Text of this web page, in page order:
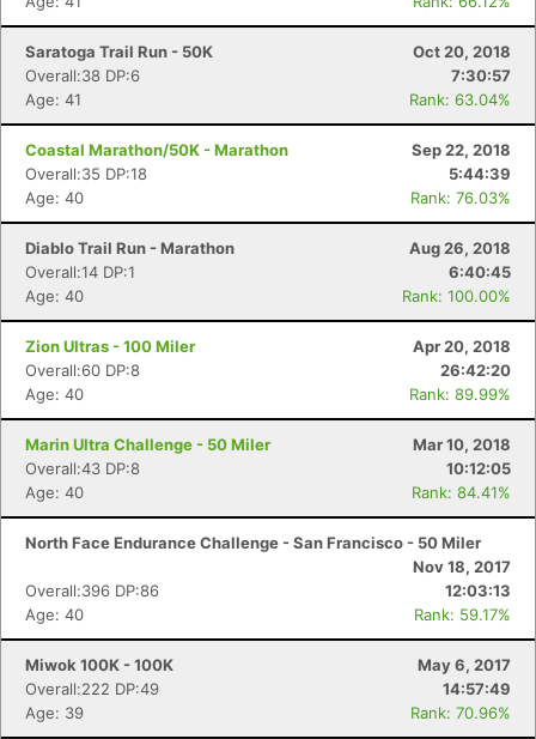
Saratoga Trail Run - 50K
Oct 20, 2018
Overall:38 DP:6
7:30:57
Age: 41
Rank: 63.04%
Coastal Marathon/50K - Marathon
Sep 22, 2018
Overall:35 DP:18
5:44:39
Age: 40
Rank: 76.03%
Diablo Trail Run - Marathon
Aug 26, 2018
Overall:14 DP:1
6:40:45
Age: 40
Rank: 100.00%
Zion Ultras - 100 Miler
Apr 20, 2018
Overall:60 DP:8
26:42:20
Age: 40
Rank: 89.99%
Marin Ultra Challenge - 50 Miler
Mar 10, 2018
Overall:43 DP:8
10:12:05
Age: 40
Rank: 84.41%
North Face Endurance Challenge - San Francisco - 50 Miler
Nov 18, 2017
Overall:396 DP:86
12:03:13
Age: 40
Rank: 59.17%
Miwok 100K - 100K
May 6, 2017
Overall:222 DP:49
14:57:49
Age: 39
Rank: 70.96%